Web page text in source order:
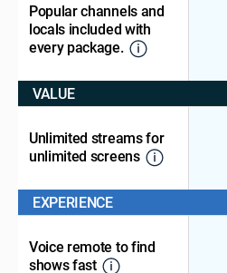
Popular channels and
locals included with
every package.
VALUE
Unlimited streams for
unlimited screens
EXPERIENCE
Voice remote to find
shows fast